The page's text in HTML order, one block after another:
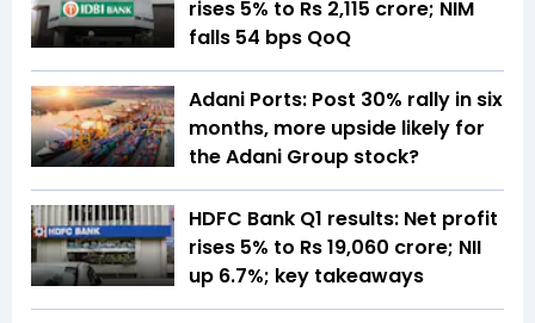
rises 5% to Rs 2,115 crore; NIM
falls 54 bps QoQ
Adani Ports: Post 30% rally in six
months, more upside likely for
the Adani Group stock?
HDFC Bank Q1 results: Net profit
rises 5% to Rs 19,060 crore; NII
up 6.7%; key takeaways